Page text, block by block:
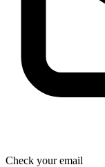
Check your email